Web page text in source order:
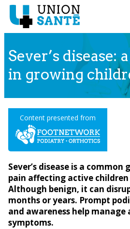
Sever’s disease:
in growing
Content presented from
Sever’s disease is a
pain affecting active children
Although benign, it can
months or years. Prompt
and awareness help manage
symptoms.